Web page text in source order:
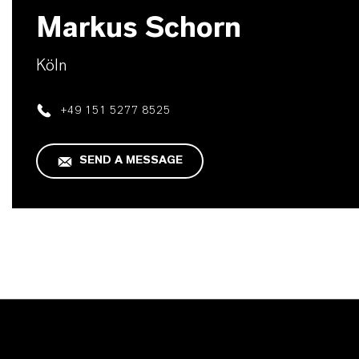
Markus Schorn
Köln
+49 151 5277 8525
SEND A MESSAGE